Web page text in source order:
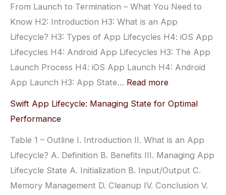
Your
App
After
a
System
Crash
From Launch to Termination – What You Need to
Know H2: Introduction H3: What is an App
Lifecycle? H3: Types of App Lifecycles H4: iOS App
Lifecycles H4: Android App Lifecycles H3: The App
Launch Process H4: iOS App Launch H4: Android
App Launch H3: App State… Read more:
From
Launch
to
Termination
Swift App Lifecycle: Managing State for Optimal
Performance
Table 1 – Outline I. Introduction II. What is an App
Lifecycle? A. Definition B. Benefits III. Managing App
Lifecycle State A. Initialization B. Input/Output C.
Memory Management D. Cleanup IV. Conclusion V.